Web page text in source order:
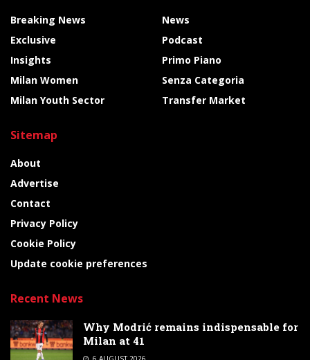
Breaking News
Exclusive
Insights
Milan Women
Milan Youth Sector
News
Podcast
Primo Piano
Senza Categoria
Transfer Market
Sitemap
About
Advertise
Contact
Privacy Policy
Cookie Policy
Update cookie preferences
Recent News
Why Modrić remains indispensable for
Milan at 41